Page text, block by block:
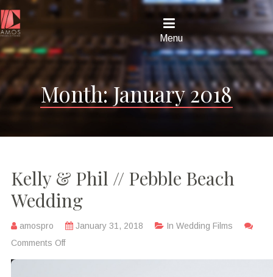
Menu
Month:January 2018
Kelly & Phil // Pebble Beach
Wedding
amospro January 31, 2018 In Wedding Films
Comments Off